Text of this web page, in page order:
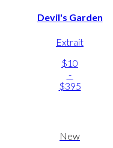
Devil's Garden
Extrait
$10
-
$395
New